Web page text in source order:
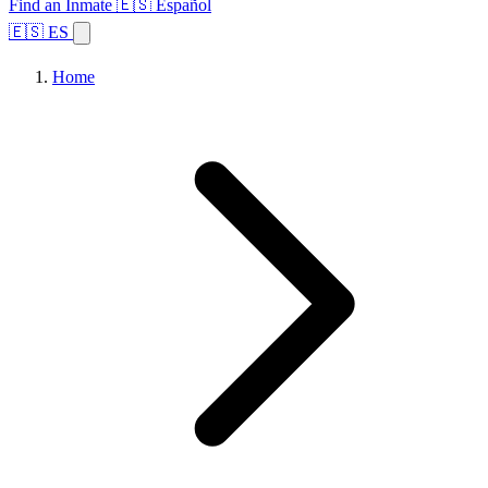
Find an Inmate 🇪🇸 Español
🇪🇸 ES
Home